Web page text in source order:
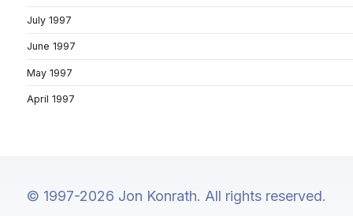
July 1997
June 1997
May 1997
April 1997
© 1997-2026 Jon Konrath. All rights reserved.